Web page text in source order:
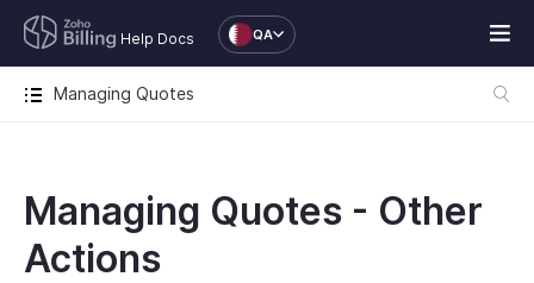
Help Docs QA
Managing Quotes
Managing Quotes - Other
Actions